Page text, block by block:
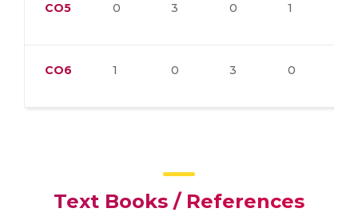
CO5 0 3 0 1
CO6 1 0 3 0
Text Books / References